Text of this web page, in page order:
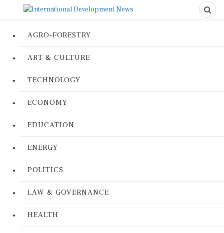
AGRO-FORESTRY
ART & CULTURE
TECHNOLOGY
ECONOMY
EDUCATION
ENERGY
POLITICS
LAW & GOVERNANCE
HEALTH